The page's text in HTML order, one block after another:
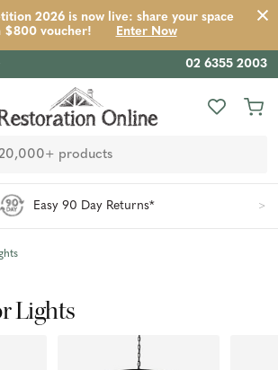
2026 is now live: share your space
$800 voucher!
Enter Now
02 6355 2003
Aus-Wide Shipping
Lights